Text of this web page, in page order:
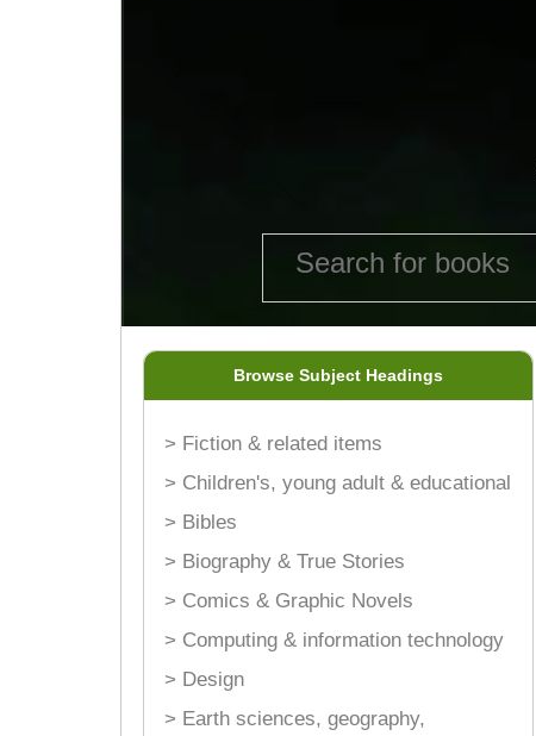
Browse Subject Headings
> Fiction & related items
> Children's, young adult & educational
> Bibles
> Biography & True Stories
> Comics & Graphic Novels
> Computing & information technology
> Design
> Earth sciences, geography,